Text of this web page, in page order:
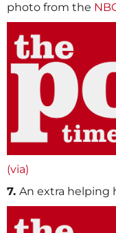
photo from the
(via)
7. An extra helping